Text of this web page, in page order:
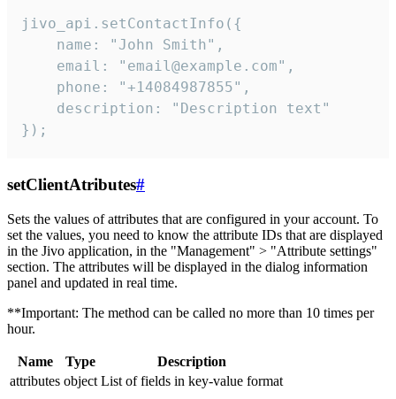
jivo_api.setContactInfo({
    name: "John Smith",
    email: "email@example.com",
    phone: "+14084987855",
    description: "Description text"
});
setClientAtributes#
Sets the values ​​of attributes that are configured in your account. To
set the values, you need to know the attribute IDs that are displayed
in the Jivo application, in the "Management" > "Attribute settings"
section. The attributes will be displayed in the dialog information
panel and updated in real time.
**Important: The method can be called no more than 10 times per
hour.
Name Type
Description
attributes object List of fields in key-value format